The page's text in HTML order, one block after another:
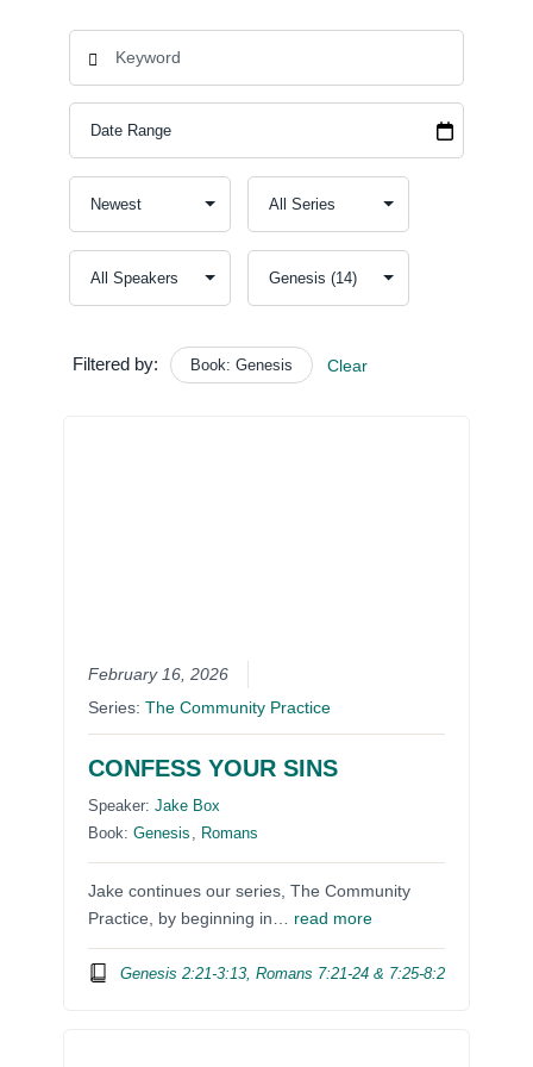
Filtered by: Book: Genesis Clear
February 16, 2026
Series:The Community Practice
CONFESS YOUR SINS
Speaker:Jake Box
Book:Genesis , Romans
Jake continues our series, The Community
Practice, by beginning in… read more
Genesis 2:21-3:13, Romans 7:21-24 & 7:25-8:2